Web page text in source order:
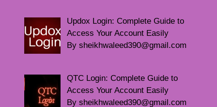
Updox Login: Complete Guide to
Access Your Account Easily
By sheikhwaleed390@gmail.com
QTC Login: Complete Guide to
Access Your Account Easily
By sheikhwaleed390@gmail.com